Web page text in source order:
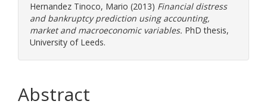
Hernandez Tinoco, Mario (2013) Financial distress
and bankruptcy prediction using accounting,
market and macroeconomic variables. PhD thesis,
University of Leeds.
Abstract